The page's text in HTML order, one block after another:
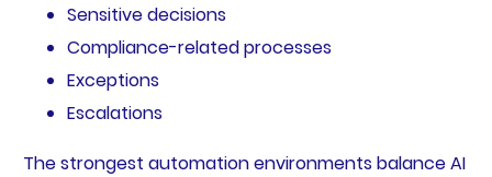
Sensitive decisions
Compliance-related processes
Exceptions
Escalations
The strongest automation environments balance AI